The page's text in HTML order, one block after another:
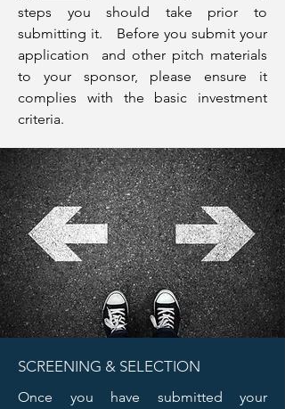
steps you should take prior to
submitting it. Before you submit your
application and other pitch materials
to your sponsor, please ensure it
complies with the basic investment
criteria.
SCREENING & SELECTION
Once you have submitted your